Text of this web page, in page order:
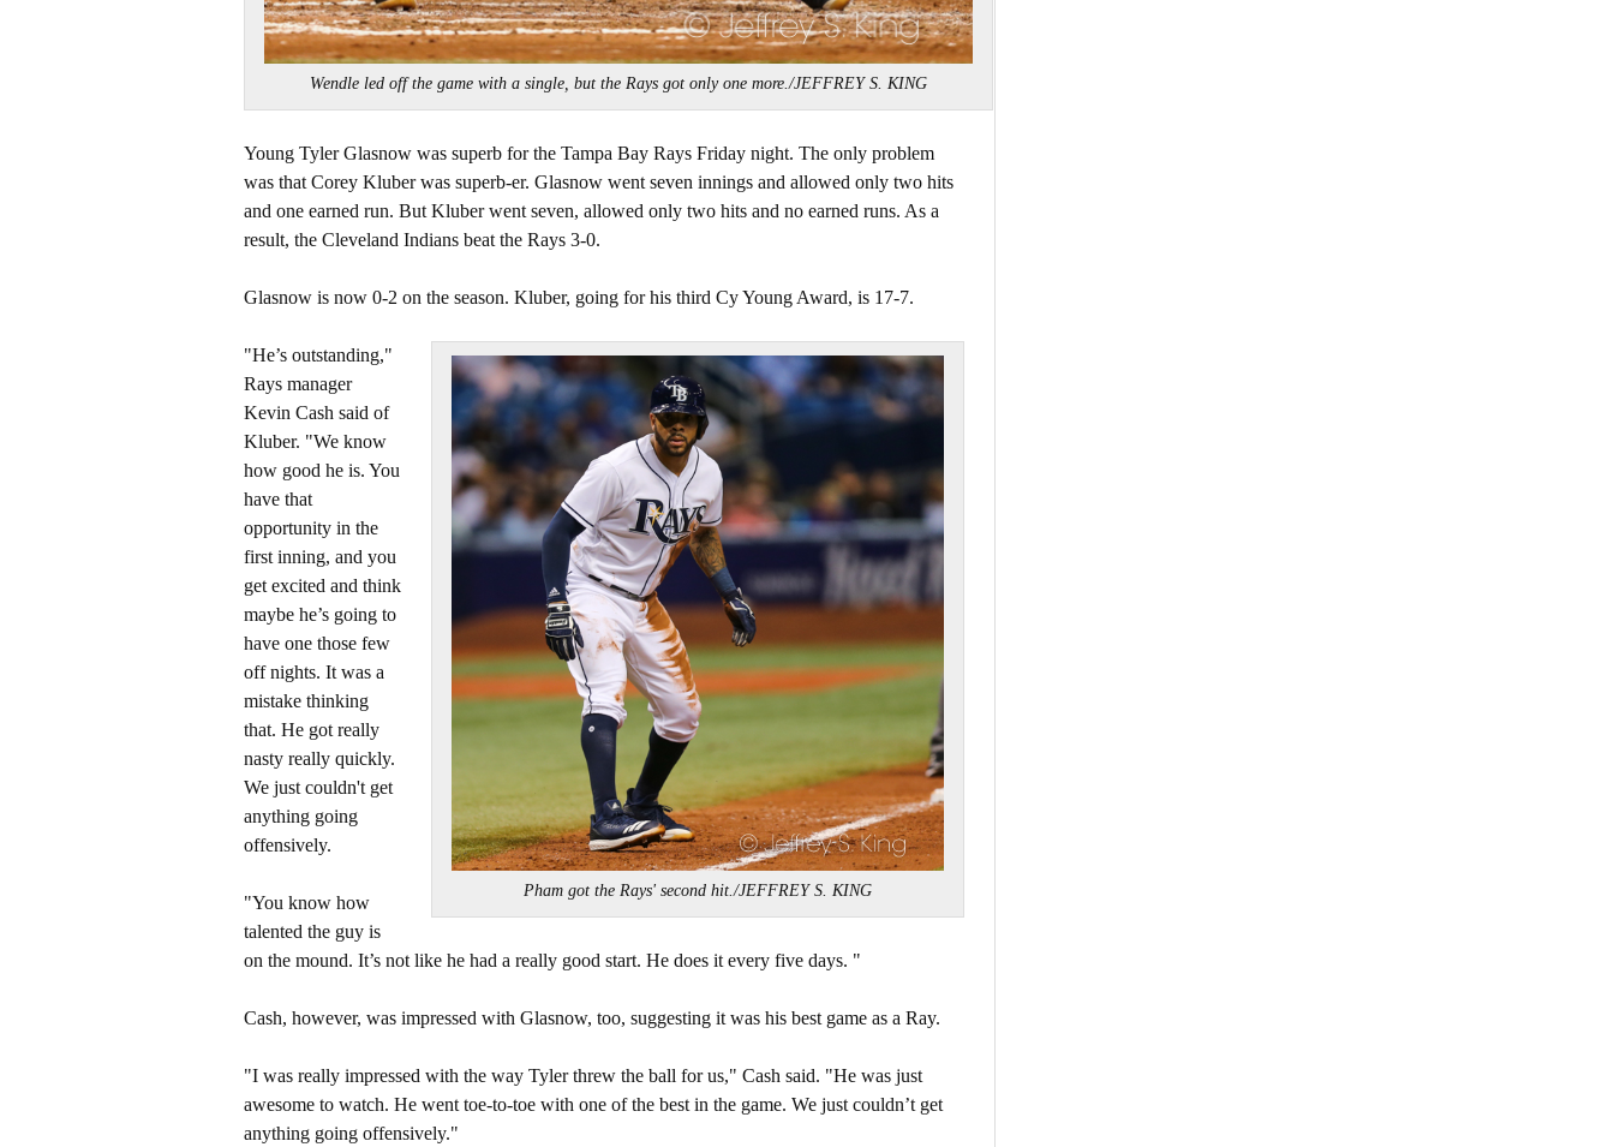
Wendle led off the game with a single, but the Rays got only one more./JEFFREY S. KING
Young Tyler Glasnow was superb for the Tampa Bay Rays Friday night. The only problem
was that Corey Kluber was superb-er. Glasnow went seven innings and allowed only two hits
and one earned run. But Kluber went seven, allowed only two hits and no earned runs. As a
result, the Cleveland Indians beat the Rays 3-0.
Glasnow is now 0-2 on the season. Kluber, going for his third Cy Young Award, is 17-7.
Pham got the Rays' second hit./JEFFREY S. KING
"He’s outstanding,"
Rays manager
Kevin Cash said of
Kluber. "We know
how good he is. You
have that
opportunity in the
first inning, and you
get excited and think
maybe he’s going to
have one those few
off nights. It was a
mistake thinking
that. He got really
nasty really quickly.
We just couldn't get
anything going
offensively.
"You know how
talented the guy is
on the mound. It’s not like he had a really good start. He does it every five days. "
Cash, however, was impressed with Glasnow, too, suggesting it was his best game as a Ray.
"I was really impressed with the way Tyler threw the ball for us," Cash said. "He was just
awesome to watch. He went toe-to-toe with one of the best in the game. We just couldn’t get
anything going offensively."